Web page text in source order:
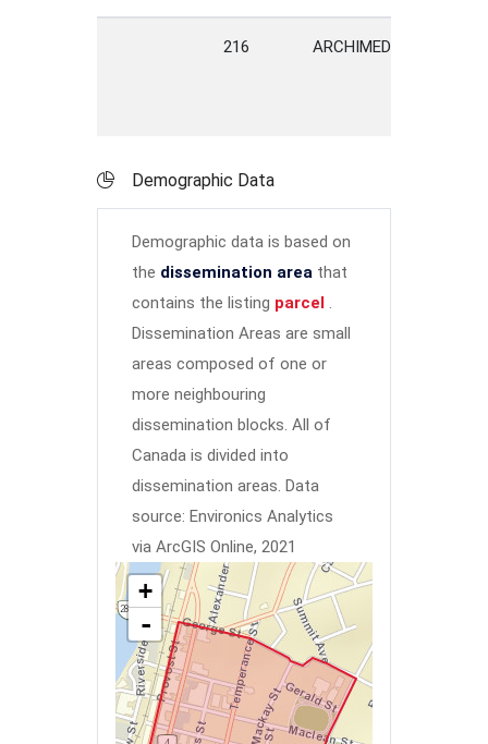
216 ARCHIMEDES
Demographic Data
Demographic data is based on
the dissemination area that
contains the listing parcel .
Dissemination Areas are small
areas composed of one or
more neighbouring
dissemination blocks. All of
Canada is divided into
dissemination areas. Data
source: Environics Analytics
via ArcGIS Online, 2021
+
-